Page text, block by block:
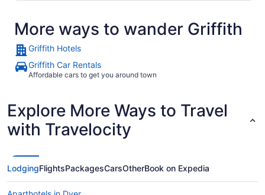
More ways to wander Griffith
Griffith Hotels
Griffith Car Rentals
Affordable cars to get you around town
Explore More Ways to Travel
with Travelocity
LodgingFlightsPackagesCarsOtherBook on Expedia